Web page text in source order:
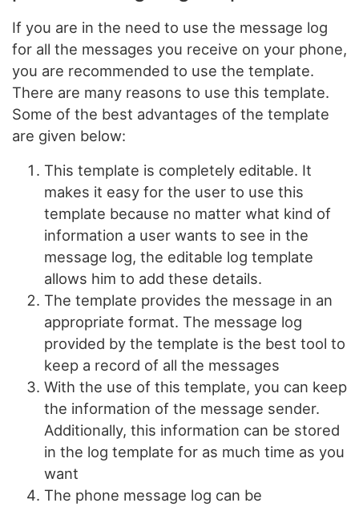
If you are in the need to use the message log
for all the messages you receive on your phone,
you are recommended to use the template.
There are many reasons to use this template.
Some of the best advantages of the template
are given below:
This template is completely editable. It
makes it easy for the user to use this
template because no matter what kind of
information a user wants to see in the
message log, the editable log template
allows him to add these details.
The template provides the message in an
appropriate format. The message log
provided by the template is the best tool to
keep a record of all the messages
With the use of this template, you can keep
the information of the message sender.
Additionally, this information can be stored
in the log template for as much time as you
want
The phone message log can be